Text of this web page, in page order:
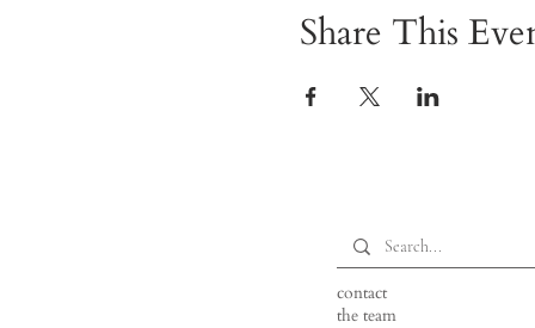
Share This
contact
the team